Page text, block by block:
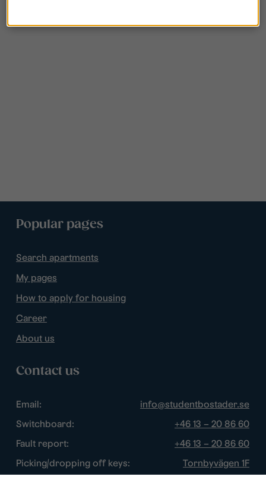
Popular pages
Search apartments
My pages
How to apply for housing
Career
About us
Contact us
Email:
info@studentbostader.se
Switchboard:
+46 13 – 20 86 60
Fault report:
+46 13 – 20 86 60
Picking/dropping off keys:
Tornbyvägen 1F